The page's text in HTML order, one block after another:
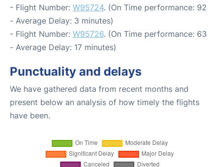
- Flight Number: W95724. (On Time performance: 92
- Average Delay: 3 minutes)
- Flight Number: W95726. (On Time performance: 63
- Average Delay: 17 minutes)
Punctuality and delays
We have gathered data from recent months and
present below an analysis of how timely the flights
have been.